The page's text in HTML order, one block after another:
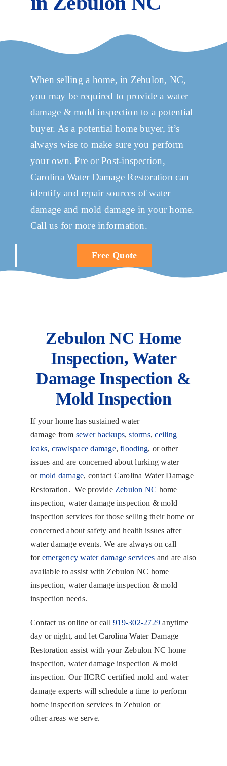
nc/llms.txt'
Welcome.
Services
Projects
Commercial
Service Areas
Inspections
Contact
When selling a home, in Zebulon, NC,
you may be required to provide a water
damage & mold inspection to a potential
buyer. As a potential home buyer, it’s
always wise to make sure you perform
your own. Pre or Post-inspection,
Carolina Water Damage Restoration can
identify and repair sources of water
damage and mold damage in your home.
Call us for more information.
Free Quote
Zebulon NC Home
Inspection, Water
Damage Inspection &
Mold Inspection
If your home has sustained water
damage from sewer backups,storms,ceiling
leaks, crawlspace damage,flooding, or other
issues and are concerned about lurking water
or mold damage, contact Carolina Water Damage
Restoration. We provide Zebulon NC home
inspection, water damage inspection & mold
inspection services for those selling their home or
concerned about safety and health issues after
water damage events. We are always on call
for emergency water damage services and are also
available to assist with Zebulon NC home
inspection, water damage inspection & mold
inspection needs.
Contact us online or call919-302-2729 anytime
day or night, and let Carolina Water Damage
Restoration assist with your Zebulon NC home
inspection, water damage inspection & mold
inspection. Our IICRC certified mold and water
damage experts will schedule a time to perform
home inspection services in Zebulon or
other areas we serve.